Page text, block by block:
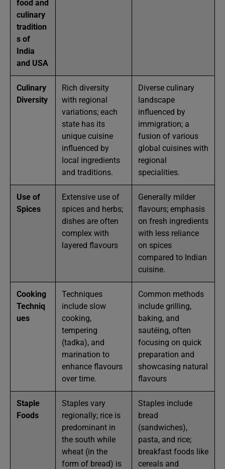
food and
culinary
tradition
s of
India
and USA
Culinary
Diversity
Rich diversity
with regional
variations; each
state has its
unique cuisine
influenced by
local ingredients
and traditions.
Diverse culinary
landscape
influenced by
immigration; a
fusion of various
global cuisines with
regional
specialities.
Use of
Spices
Extensive use of
spices and herbs;
dishes are often
complex with
layered flavours
Generally milder
flavours; emphasis
on fresh ingredients
with less reliance
on spices
compared to Indian
cuisine.
Cooking
Techniq
ues
Techniques
include slow
cooking,
tempering
(tadka), and
marination to
enhance flavours
over time.
Common methods
include grilling,
baking, and
sautéing, often
focusing on quick
preparation and
showcasing natural
flavours
Staple
Foods
Staples vary
regionally; rice is
predominant in
the south while
wheat (in the
form of bread) is
Staples include
bread
(sandwiches),
pasta, and rice;
breakfast foods like
cereals and